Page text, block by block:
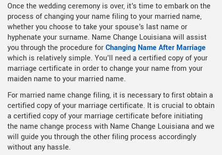
Once the wedding ceremony is over, it's time to embark on the
process of changing your name filing to your married name,
whether you choose to take your spouse's last name or
hyphenate your surname. Name Change Louisiana will assist
you through the procedure forChanging Name After Marriage
which is relatively simple. You'll need a certified copy of your
marriage certificate in order to change your name from your
maiden name to your married name.
For married name change filing, it is necessary to first obtain a
certified copy of your marriage certificate. It is crucial to obtain
a certified copy of your marriage certificate before initiating
the name change process with Name Change Louisiana and we
will guide you through the other filing process accordingly
without any hassle.